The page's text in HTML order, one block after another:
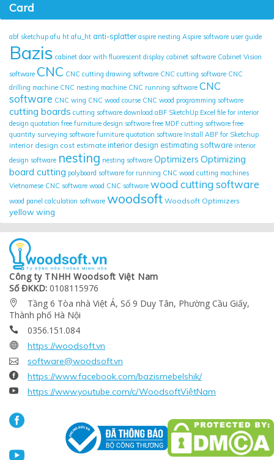
Card
abf sketchup afu ht afu_ht anti-splatter aspire nesting Aspire software user guide
Bazis cabinet door with fluorescent display cabinet software Cabinet Vision
software CNC CNC cutting drawing software CNC cutting software CNC
drilling machine CNC nesting machine CNC running software CNC
software CNC wing CNC wood course CNC wood programming software
cutting boards cutting software download aBF SketchUp Excel file for interior
design quotation free furniture design software free MDF cutting software free
quantity surveying software furniture quotation software Install ABF for Sketchup
interior design cost estimate interior design estimating software interior
design software nesting nesting software Optimizers Optimizing
board cutting polyboard software for running CNC wood cutting machines
Vietnamese CNC software wood CNC software wood cutting software
wood panel calculation software woodsoft Woodsoft Optimizers
yellow wing
Công ty TNHH Woodsoft Việt Nam
Số ĐKKD: 0108115976

Tầng 6 Tòa nhà Việt Á, Số 9 Duy Tân, Phường Cầu Giấy,
Thành phố Hà Nội
 0356.151.084
 https://woodsoft.vn
 software@woodsoft.vn
 https://www.facebook.com/bazismebelshik/
 https://www.youtube.com/c/WoodsoftViệtNam

